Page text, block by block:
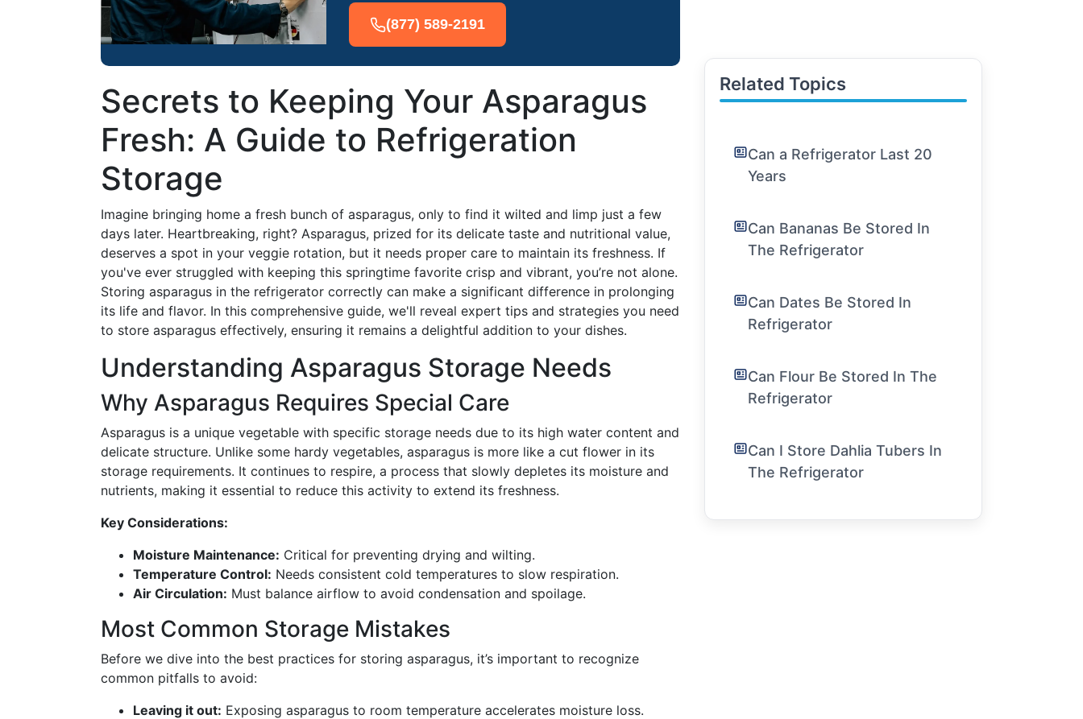
(877) 589-2191
Secrets to Keeping Your Asparagus
Fresh: A Guide to Refrigeration
Storage
Imagine bringing home a fresh bunch of asparagus, only to find it wilted and limp just a few
days later. Heartbreaking, right? Asparagus, prized for its delicate taste and nutritional value,
deserves a spot in your veggie rotation, but it needs proper care to maintain its freshness. If
you've ever struggled with keeping this springtime favorite crisp and vibrant, you’re not alone.
Storing asparagus in the refrigerator correctly can make a significant difference in prolonging
its life and flavor. In this comprehensive guide, we'll reveal expert tips and strategies you need
to store asparagus effectively, ensuring it remains a delightful addition to your dishes.
Understanding Asparagus Storage Needs
Why Asparagus Requires Special Care
Asparagus is a unique vegetable with specific storage needs due to its high water content and
delicate structure. Unlike some hardy vegetables, asparagus is more like a cut flower in its
storage requirements. It continues to respire, a process that slowly depletes its moisture and
nutrients, making it essential to reduce this activity to extend its freshness.
Key Considerations:
Moisture Maintenance: Critical for preventing drying and wilting.
Temperature Control: Needs consistent cold temperatures to slow respiration.
Air Circulation: Must balance airflow to avoid condensation and spoilage.
Most Common Storage Mistakes
Before we dive into the best practices for storing asparagus, it’s important to recognize
common pitfalls to avoid:
Leaving it out: Exposing asparagus to room temperature accelerates moisture loss.
Related Topics
Can a Refrigerator Last 20
Years
Can Bananas Be Stored In
The Refrigerator
Can Dates Be Stored In
Refrigerator
Can Flour Be Stored In The
Refrigerator
Can I Store Dahlia Tubers In
The Refrigerator